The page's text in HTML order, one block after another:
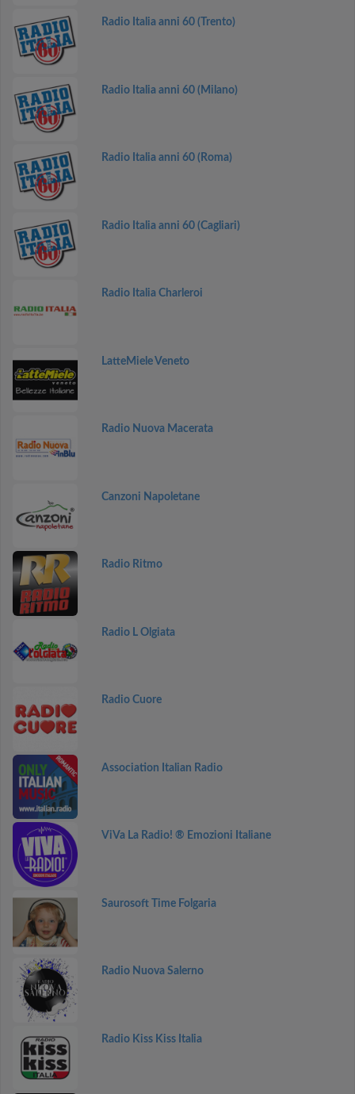
Radio Italia anni 60 (Trento)
Radio Italia anni 60 (Milano)
Radio Italia anni 60 (Roma)
Radio Italia anni 60 (Cagliari)
Radio Italia Charleroi
LatteMiele Veneto
Radio Nuova Macerata
Canzoni Napoletane
Radio Ritmo
Radio L Olgiata
Radio Cuore
Association Italian Radio
ViVa La Radio! ® Emozioni Italiane
Saurosoft Time Folgaria
Radio Nuova Salerno
Radio Kiss Kiss Italia